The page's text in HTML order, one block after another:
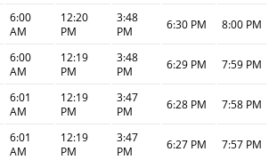
6:00
AM
12:20
PM
3:48
PM
6:30 PM 8:00 PM
6:00
AM
12:19
PM
3:48
PM
6:29 PM 7:59 PM
6:01
AM
12:19
PM
3:47
PM
6:28 PM 7:58 PM
6:01
AM
12:19
PM
3:47
PM
6:27 PM 7:57 PM